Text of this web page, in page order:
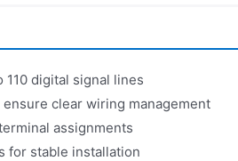
digital signal lines
clear wiring management
assignments
for stable installation